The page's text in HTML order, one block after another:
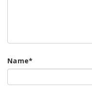
Name*